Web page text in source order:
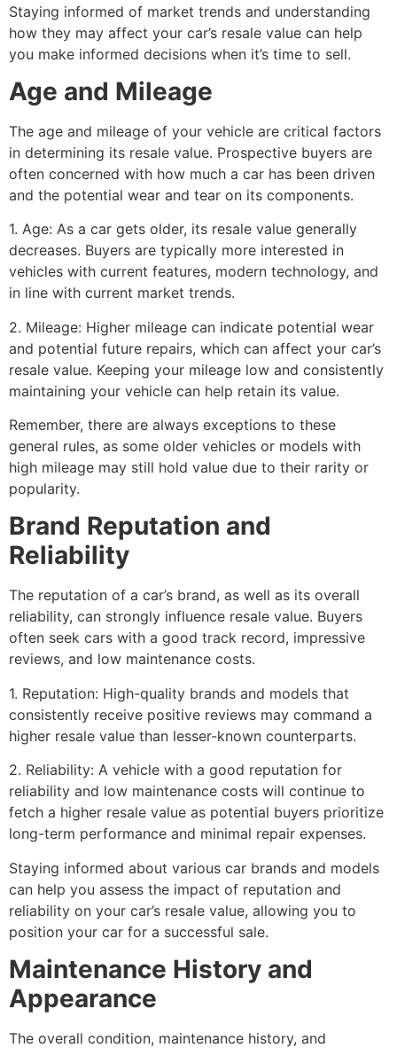
Staying informed of market trends and understanding
how they may affect your car’s resale value can help
you make informed decisions when it’s time to sell.
Age and Mileage
The age and mileage of your vehicle are critical factors
in determining its resale value. Prospective buyers are
often concerned with how much a car has been driven
and the potential wear and tear on its components.
1. Age: As a car gets older, its resale value generally
decreases. Buyers are typically more interested in
vehicles with current features, modern technology, and
in line with current market trends.
2. Mileage: Higher mileage can indicate potential wear
and potential future repairs, which can affect your car’s
resale value. Keeping your mileage low and consistently
maintaining your vehicle can help retain its value.
Remember, there are always exceptions to these
general rules, as some older vehicles or models with
high mileage may still hold value due to their rarity or
popularity.
Brand Reputation and
Reliability
The reputation of a car’s brand, as well as its overall
reliability, can strongly influence resale value. Buyers
often seek cars with a good track record, impressive
reviews, and low maintenance costs.
1. Reputation: High-quality brands and models that
consistently receive positive reviews may command a
higher resale value than lesser-known counterparts.
2. Reliability: A vehicle with a good reputation for
reliability and low maintenance costs will continue to
fetch a higher resale value as potential buyers prioritize
long-term performance and minimal repair expenses.
Staying informed about various car brands and models
can help you assess the impact of reputation and
reliability on your car’s resale value, allowing you to
position your car for a successful sale.
Maintenance History and
Appearance
The overall condition, maintenance history, and